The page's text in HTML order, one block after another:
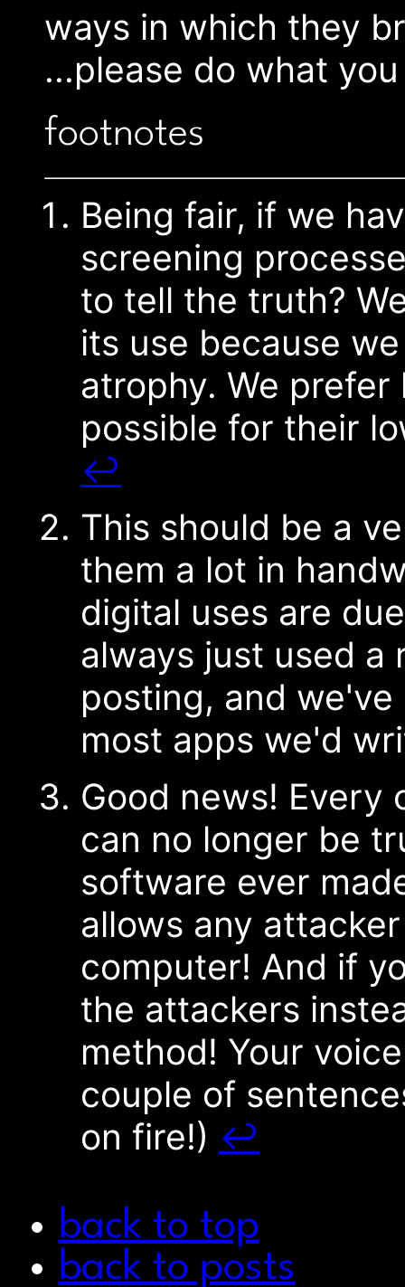
ways in which they
...please do what
footnotes
Being fair, if we
screening
to tell the truth?
its use because
atrophy. We
possible for their
↩︎
This should be a
them a lot in
digital uses are
always just used a
posting, and
most apps we'd
Good news! Every
can no longer be
software ever
allows any
computer! And if
the attackers
method! Your
couple of
on fire!) ↩︎
back to top
back to posts